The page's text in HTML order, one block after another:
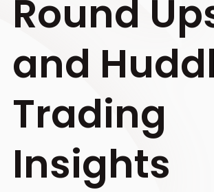
Round
and
Trading
Insights